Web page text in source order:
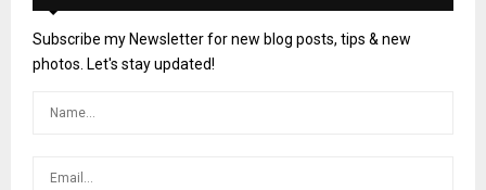
Subscribe my Newsletter for new blog posts, tips & new
photos. Let's stay updated!